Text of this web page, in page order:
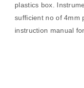
plastics box.
sufficient no of 4mm
instruction manual